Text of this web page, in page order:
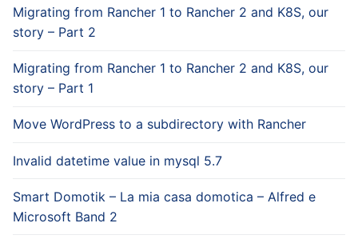
Migrating from Rancher 1 to Rancher 2 and K8S, our
story – Part 2
Migrating from Rancher 1 to Rancher 2 and K8S, our
story – Part 1
Move WordPress to a subdirectory with Rancher
Invalid datetime value in mysql 5.7
Smart Domotik – La mia casa domotica – Alfred e
Microsoft Band 2